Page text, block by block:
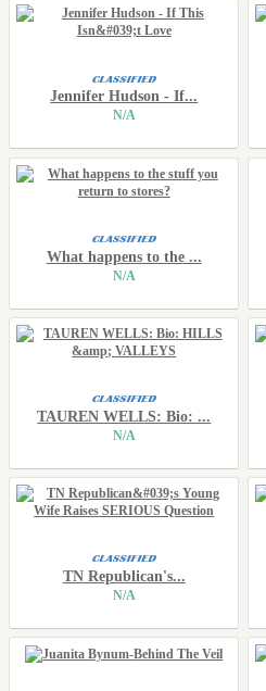
Jennifer Hudson - If...
N/A
What happens to the ...
N/A
TAUREN WELLS: Bio: ...
N/A
TN Republican's...
N/A